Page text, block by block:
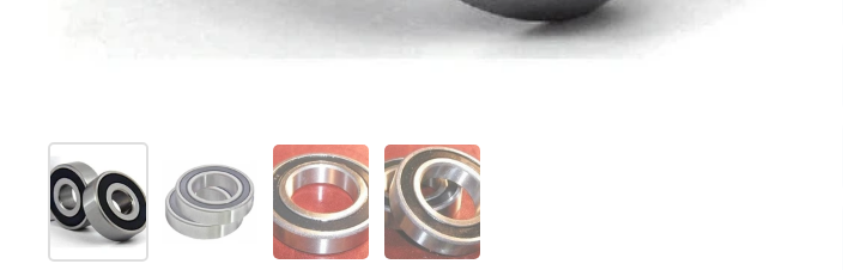
Show slide 2Show slide 3Show slide 4